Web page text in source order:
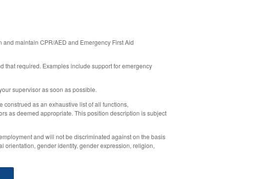
maintain CPR/AED and Emergency First Aid
that required. Examples include support for emergency
supervisor as soon as possible.
as an exhaustive list of all functions,
as deemed appropriate. This position description is subject
and will not be discriminated against on the basis
orientation, gender identity, gender expression, religion,